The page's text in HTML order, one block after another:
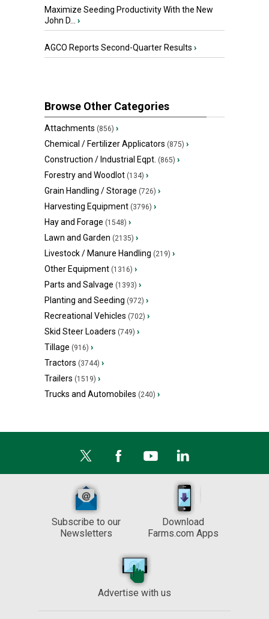
Maximize Seeding Productivity With the New
John D... ›
AGCO Reports Second-Quarter Results ›
Browse Other Categories
Attachments (856) ›
Chemical / Fertilizer Applicators (875) ›
Construction / Industrial Eqpt. (865) ›
Forestry and Woodlot (134) ›
Grain Handling / Storage (726) ›
Harvesting Equipment (3796) ›
Hay and Forage (1548) ›
Lawn and Garden (2135) ›
Livestock / Manure Handling (219) ›
Other Equipment (1316) ›
Parts and Salvage (1393) ›
Planting and Seeding (972) ›
Recreational Vehicles (702) ›
Skid Steer Loaders (749) ›
Tillage (916) ›
Tractors (3744) ›
Trailers (1519) ›
Trucks and Automobiles (240) ›
Subscribe to our
Newsletters
Download
Farms.com Apps
Advertise with us